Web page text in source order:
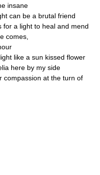
insane
can be a brutal friend
for a light to heal and mend
comes,
like a sun kissed flower
here by my side
compassion at the turn of